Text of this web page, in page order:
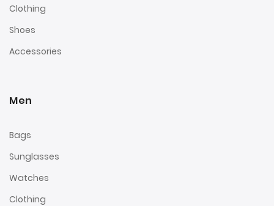
Clothing
Shoes
Accessories
Men
Bags
Sunglasses
Watches
Clothing